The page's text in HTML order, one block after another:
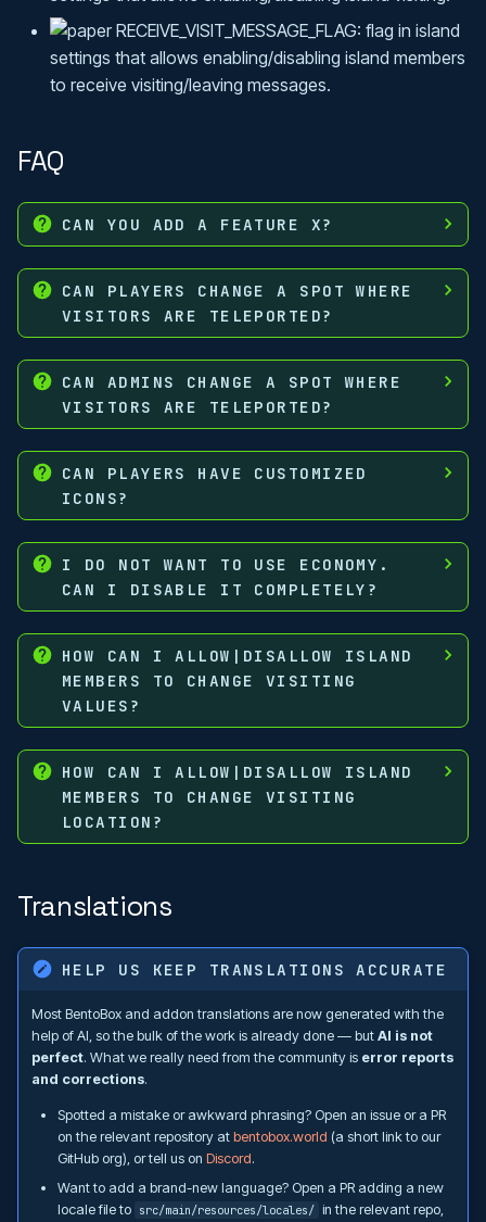
RECEIVE_VISIT_MESSAGE_FLAG: flag in island
settings that allows enabling/disabling island members
to receive visiting/leaving messages.
FAQ
CAN YOU ADD A FEATURE X?
CAN PLAYERS CHANGE A SPOT WHERE
VISITORS ARE TELEPORTED?
CAN ADMINS CHANGE A SPOT WHERE
VISITORS ARE TELEPORTED?
CAN PLAYERS HAVE CUSTOMIZED
ICONS?
I DO NOT WANT TO USE ECONOMY.
CAN I DISABLE IT COMPLETELY?
HOW CAN I ALLOW|DISALLOW ISLAND
MEMBERS TO CHANGE VISITING
VALUES?
HOW CAN I ALLOW|DISALLOW ISLAND
MEMBERS TO CHANGE VISITING
LOCATION?
Translations
HELP US KEEP TRANSLATIONS ACCURATE
Most BentoBox and addon translations are now generated with the
help of AI, so the bulk of the work is already done — but AI is not
perfect. What we really need from the community is error reports
and corrections.
Spotted a mistake or awkward phrasing? Open an issue or a PR
on the relevant repository at bentobox.world (a short link to our
GitHub org), or tell us on Discord.
Want to add a brand-new language? Open a PR adding a new
locale file to src/main/resources/locales/ in the relevant repo,